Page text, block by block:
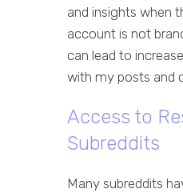
and insights when
account is not
can lead to
with my posts and
Access to
Subreddits
Many subreddits